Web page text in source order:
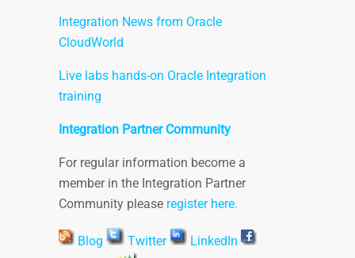
Integration News from Oracle
CloudWorld
Live labs hands-on Oracle Integration
training
Integration Partner Community
For regular information become a
member in the Integration Partner
Community please register here.
Blog Twitter
LinkedIn